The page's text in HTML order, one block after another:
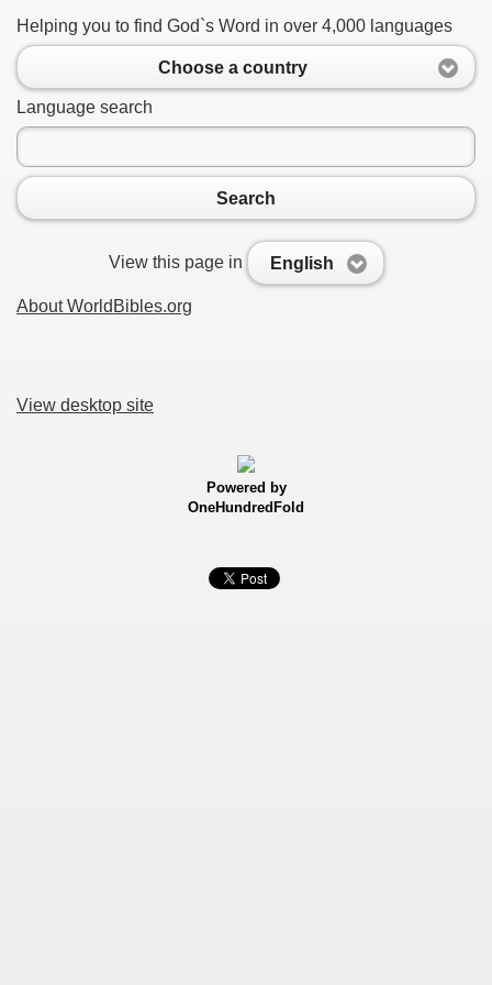
Helping you to find God`s Word in over 4,000 languages
Choose a country
Language search
Search
View this page in English
About WorldBibles.org
View desktop site
Powered by
OneHundredFold